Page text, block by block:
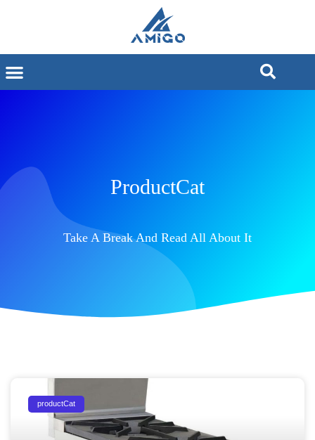
ProductCat
Take A Break And Read All About It
productCat